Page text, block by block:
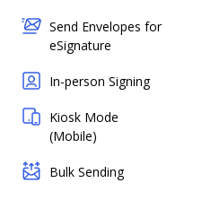
Send Envelopes for
eSignature
In-person Signing
Kiosk Mode
(Mobile)
Bulk Sending